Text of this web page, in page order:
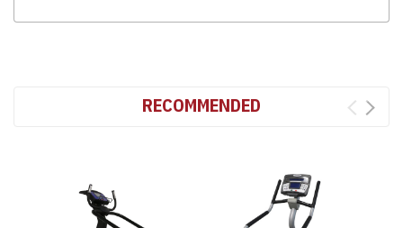
RECOMMENDED